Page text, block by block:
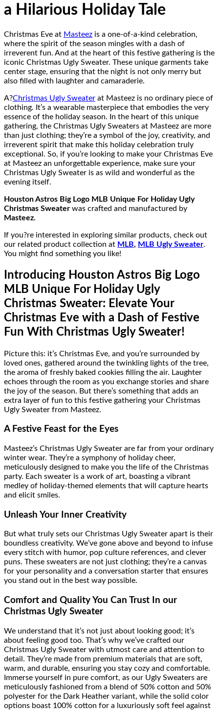
a Hilarious Holiday Tale
Christmas Eve at Masteez is a one-of-a-kind celebration,
where the spirit of the season mingles with a dash of
irreverent fun. And at the heart of this festive gathering is the
iconic Christmas Ugly Sweater. These unique garments take
center stage, ensuring that the night is not only merry but
also filled with laughter and camaraderie.
A?Christmas Ugly Sweater at Masteez is no ordinary piece of
clothing. It’s a wearable masterpiece that embodies the very
essence of the holiday season. In the heart of this unique
gathering, the Christmas Ugly Sweaters at Masteez are more
than just clothing; they’re a symbol of the joy, creativity, and
irreverent spirit that make this holiday celebration truly
exceptional. So, if you’re looking to make your Christmas Eve
at Masteez an unforgettable experience, make sure your
Christmas Ugly Sweater is as wild and wonderful as the
evening itself.
Houston Astros Big Logo MLB Unique For Holiday Ugly
Christmas Sweater was crafted and manufactured by
Masteez.
If you?re interested in exploring similar products, check out
our related product collection at MLB, MLB Ugly Sweater.
You might find something you like!
Introducing Houston Astros Big Logo
MLB Unique For Holiday Ugly
Christmas Sweater: Elevate Your
Christmas Eve with a Dash of Festive
Fun With Christmas Ugly Sweater!
Picture this: it’s Christmas Eve, and you’re surrounded by
loved ones, gathered around the twinkling lights of the tree,
the aroma of freshly baked cookies filling the air. Laughter
echoes through the room as you exchange stories and share
the joy of the season. But there’s something that adds an
extra layer of fun to this festive gathering your Christmas
Ugly Sweater from Masteez.
A Festive Feast for the Eyes
Masteez’s Christmas Ugly Sweater are far from your ordinary
winter wear. They’re a symphony of holiday cheer,
meticulously designed to make you the life of the Christmas
party. Each sweater is a work of art, boasting a vibrant
medley of holiday-themed elements that will capture hearts
and elicit smiles.
Unleash Your Inner Creativity
But what truly sets our Christmas Ugly Sweater apart is their
boundless creativity. We’ve gone above and beyond to infuse
every stitch with humor, pop culture references, and clever
puns. These sweaters are not just clothing; they’re a canvas
for your personality and a conversation starter that ensures
you stand out in the best way possible.
Comfort and Quality You Can Trust In our
Christmas Ugly Sweater
We understand that it’s not just about looking good; it’s
about feeling good too. That’s why we’ve crafted our
Christmas Ugly Sweater with utmost care and attention to
detail. They’re made from premium materials that are soft,
warm, and durable, ensuring you stay cozy and comfortable.
Immerse yourself in pure comfort, as our Ugly Sweaters are
meticulously fashioned from a blend of 50% cotton and 50%
polyester for the Dark Heather variant, while the solid color
options boast 100% cotton for a luxuriously soft feel against